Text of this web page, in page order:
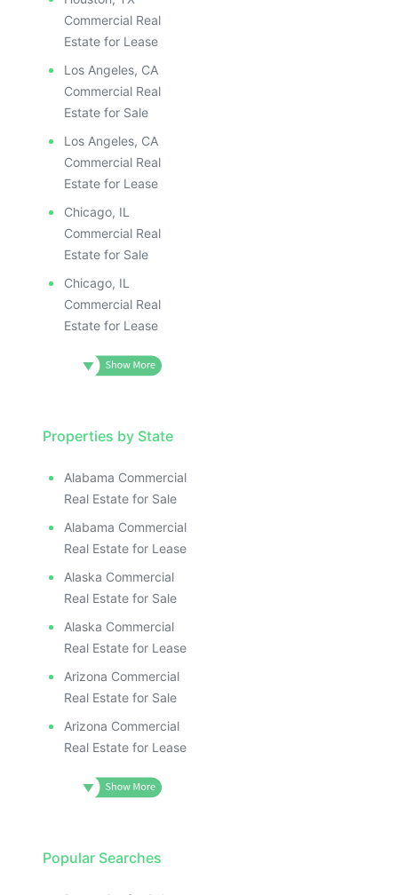
Commercial Real
Estate for Lease
Los Angeles, CA
Commercial Real
Estate for Sale
Los Angeles, CA
Commercial Real
Estate for Lease
Chicago, IL
Commercial Real
Estate for Sale
Chicago, IL
Commercial Real
Estate for Lease
Properties by State
Alabama Commercial
Real Estate for Sale
Alabama Commercial
Real Estate for Lease
Alaska Commercial
Real Estate for Sale
Alaska Commercial
Real Estate for Lease
Arizona Commercial
Real Estate for Sale
Arizona Commercial
Real Estate for Lease
Popular Searches